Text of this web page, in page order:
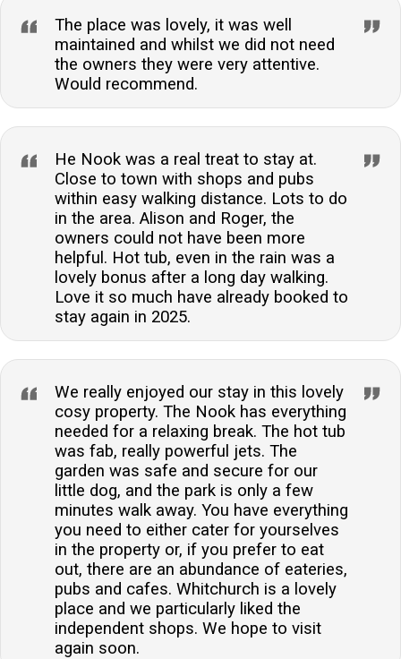
The place was lovely, it was well
maintained and whilst we did not need
the owners they were very attentive.
Would recommend.
He Nook was a real treat to stay at.
Close to town with shops and pubs
within easy walking distance. Lots to do
in the area. Alison and Roger, the
owners could not have been more
helpful. Hot tub, even in the rain was a
lovely bonus after a long day walking.
Love it so much have already booked to
stay again in 2025.
We really enjoyed our stay in this lovely
cosy property. The Nook has everything
needed for a relaxing break. The hot tub
was fab, really powerful jets. The
garden was safe and secure for our
little dog, and the park is only a few
minutes walk away. You have everything
you need to either cater for yourselves
in the property or, if you prefer to eat
out, there are an abundance of eateries,
pubs and cafes. Whitchurch is a lovely
place and we particularly liked the
independent shops. We hope to visit
again soon.